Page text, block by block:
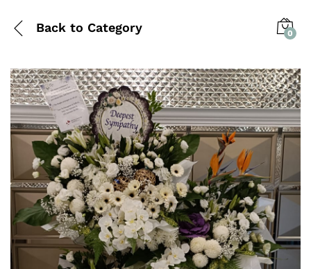
Back to Category 0